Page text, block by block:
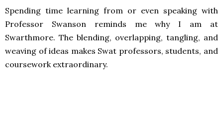
Spending time learning from or even speaking with
Professor Swanson reminds me why I am at
Swarthmore. The blending, overlapping, tangling, and
weaving of ideas makes Swat professors, students, and
coursework extraordinary.